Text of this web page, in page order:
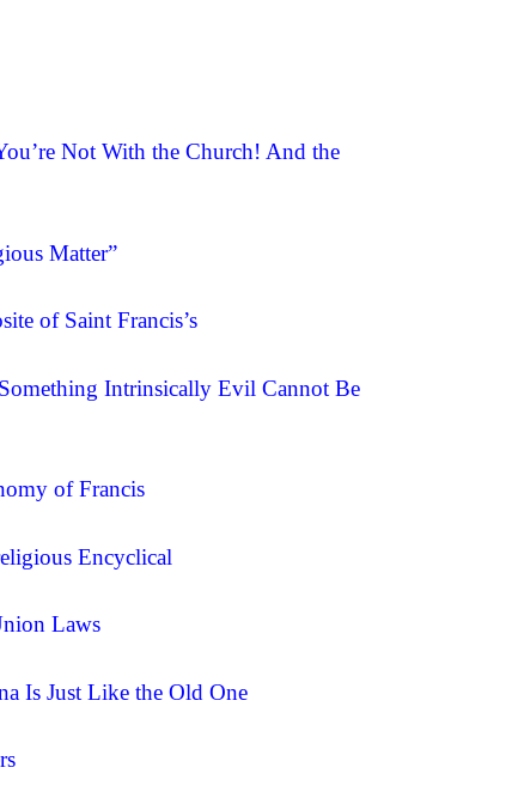
Not With the Church! And the
Matter”
of Saint Francis’s
Intrinsically Evil Cannot Be
of Francis
Encyclical
Laws
Is Just Like the Old One